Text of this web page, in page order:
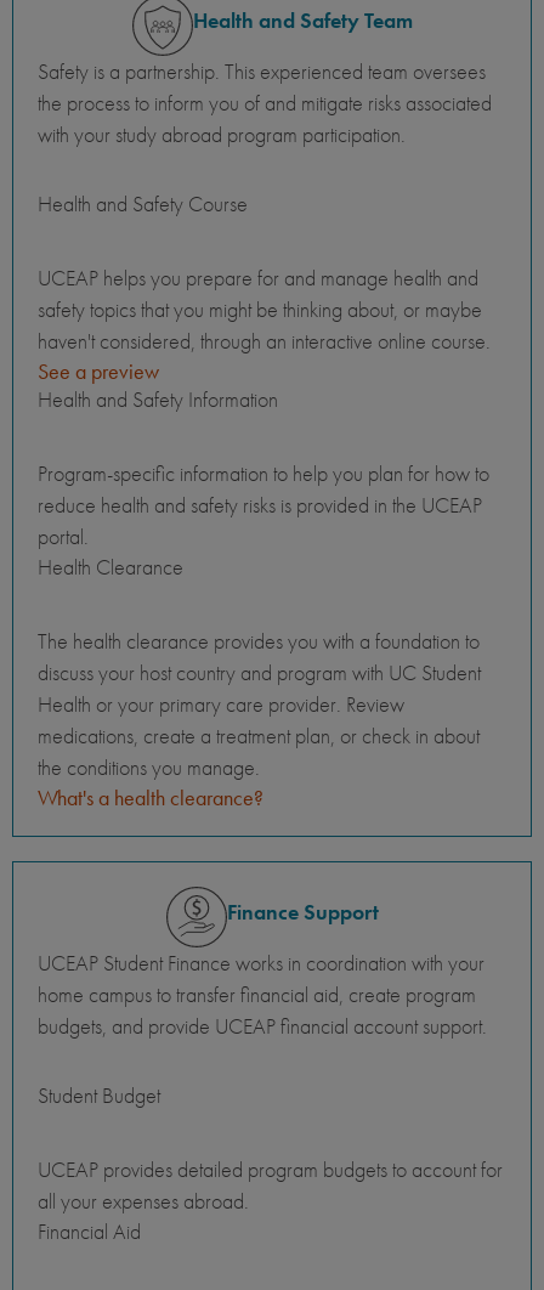
Health and Safety Team
Safety is a partnership. This experienced team oversees
the process to inform you of and mitigate risks associated
with your study abroad program participation.
Health and Safety Course
UCEAP helps you prepare for and manage health and
safety topics that you might be thinking about, or maybe
haven't considered, through an interactive online course.
See a preview
Health and Safety Information
Program-specific information to help you plan for how to
reduce health and safety risks is provided in the UCEAP
portal.
Health Clearance
The health clearance provides you with a foundation to
discuss your host country and program with UC Student
Health or your primary care provider. Review
medications, create a treatment plan, or check in about
the conditions you manage.
What's a health clearance?
Finance Support
UCEAP Student Finance works in coordination with your
home campus to transfer financial aid, create program
budgets, and provide UCEAP financial account support.
Student Budget
UCEAP provides detailed program budgets to account for
all your expenses abroad.
Financial Aid